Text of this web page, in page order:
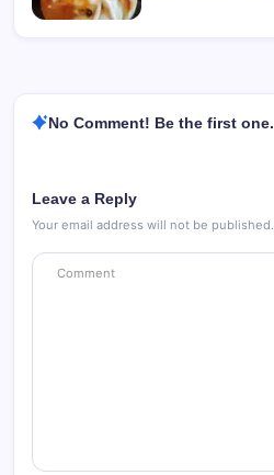
No Comment! Be the first one.
Leave a Reply
Your email address will not be published.